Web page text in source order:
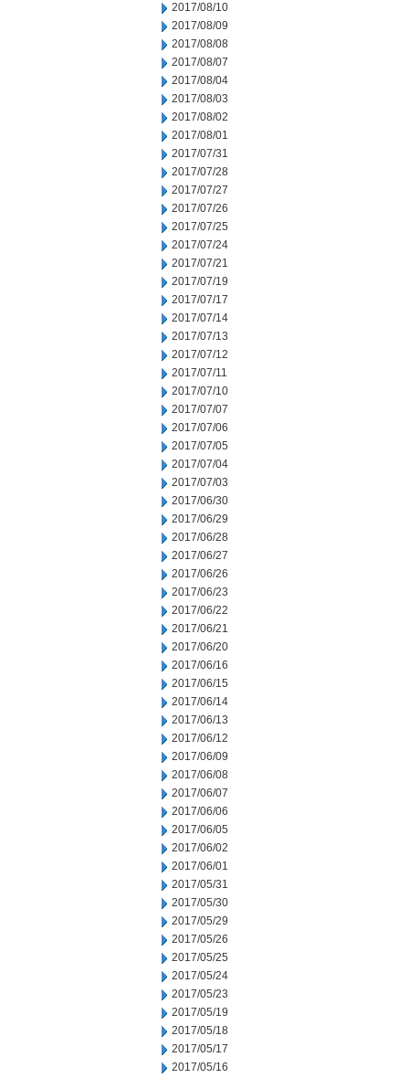
2017/08/10
2017/08/09
2017/08/08
2017/08/07
2017/08/04
2017/08/03
2017/08/02
2017/08/01
2017/07/31
2017/07/28
2017/07/27
2017/07/26
2017/07/25
2017/07/24
2017/07/21
2017/07/19
2017/07/17
2017/07/14
2017/07/13
2017/07/12
2017/07/11
2017/07/10
2017/07/07
2017/07/06
2017/07/05
2017/07/04
2017/07/03
2017/06/30
2017/06/29
2017/06/28
2017/06/27
2017/06/26
2017/06/23
2017/06/22
2017/06/21
2017/06/20
2017/06/16
2017/06/15
2017/06/14
2017/06/13
2017/06/12
2017/06/09
2017/06/08
2017/06/07
2017/06/06
2017/06/05
2017/06/02
2017/06/01
2017/05/31
2017/05/30
2017/05/29
2017/05/26
2017/05/25
2017/05/24
2017/05/23
2017/05/19
2017/05/18
2017/05/17
2017/05/16